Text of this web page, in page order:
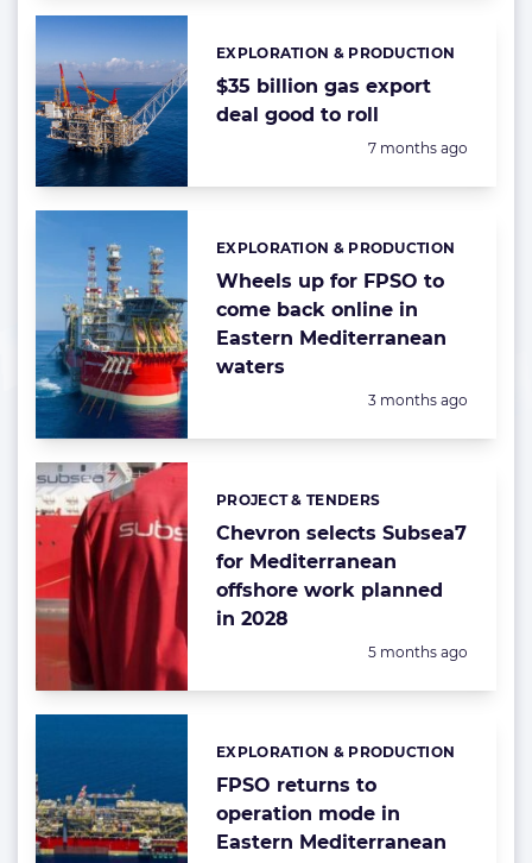
$35 billion gas export
deal good to roll
Categories:
EXPLORATION & PRODUCTION
Posted:
7 months ago
Wheels up for FPSO to
come back online in
Eastern Mediterranean
waters
Categories:
EXPLORATION & PRODUCTION
Posted:
3 months ago
Chevron selects Subsea7
for Mediterranean
offshore work planned
in 2028
Categories:
PROJECT & TENDERS
Posted:
5 months ago
FPSO returns to
operation mode in
Eastern Mediterranean
Categories:
EXPLORATION & PRODUCTION